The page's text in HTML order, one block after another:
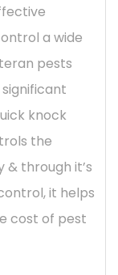
a wide
pests
knock
the
through it’s
it helps
cost of pest